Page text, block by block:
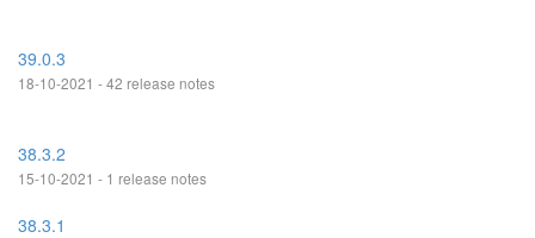
39.0.3
18-10-2021 - 42 release notes
38.3.2
15-10-2021 - 1 release notes
38.3.1